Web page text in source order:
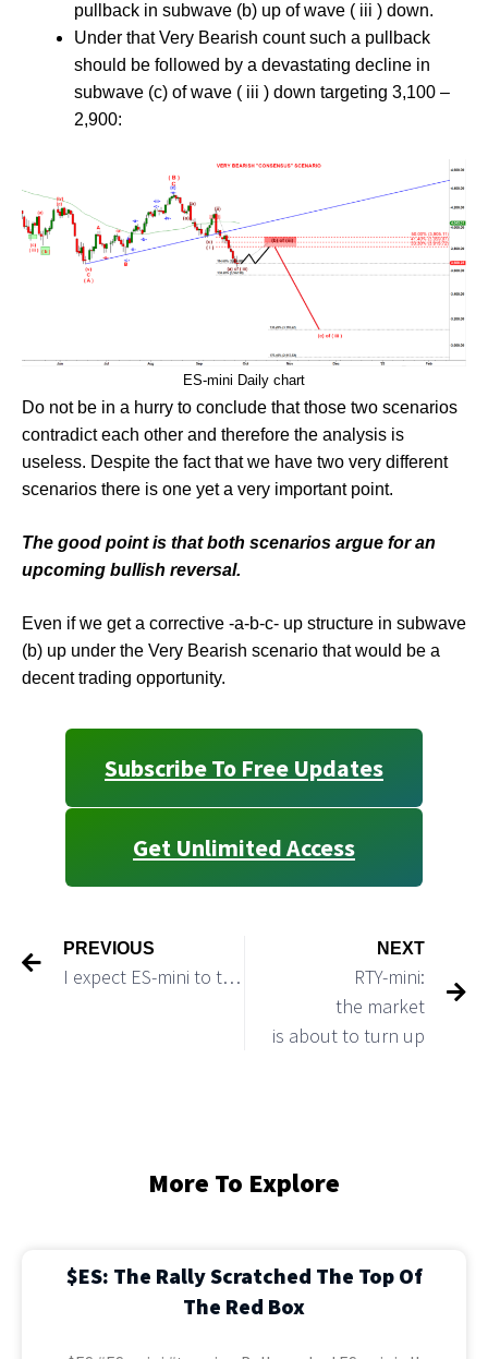
pullback in subwave (b) up of wave ( iii ) down.
Under that Very Bearish count such a pullback
should be followed by a devastating decline in
subwave (c) of wave ( iii ) down targeting 3,100 –
2,900:
ES-mini Daily chart
Do not be in a hurry to conclude that those two scenarios
contradict each other and therefore the analysis is
useless. Despite the fact that we have two very different
scenarios there is one yet a very important point.
The good point is that both scenarios argue for an
upcoming bullish reversal.
Even if we get a corrective -a-b-c- up structure in subwave
(b) up under the Very Bearish scenario that would be a
decent trading opportunity.
Subscribe To Free Updates
Get Unlimited Access
PREVIOUS
I expect ES-mini to test 3,600 level before it reverses up and starts a bigger bounce
NEXT
RTY-mini:
the market
is about to turn up
More To Explore
$ES: The Rally Scratched The Top Of
The Red Box